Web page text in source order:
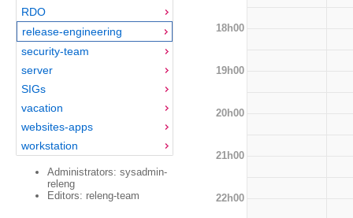
RDO
release-engineering
security-team
server
SIGs
vacation
websites-apps
workstation
Administrators: sysadmin-
releng
Editors: releng-team
18h00
19h00
20h00
21h00
22h00